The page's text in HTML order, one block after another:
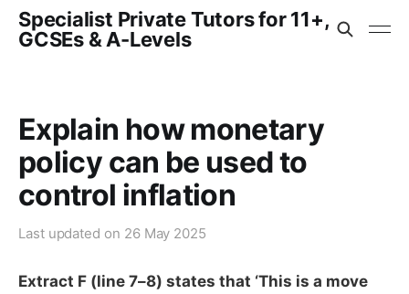
Specialist Private Tutors for 11+,
GCSEs & A-Levels
Explain how monetary
policy can be used to
control inflation
Last updated on 26 May 2025
Extract F (line 7–8) states that ‘This is a move